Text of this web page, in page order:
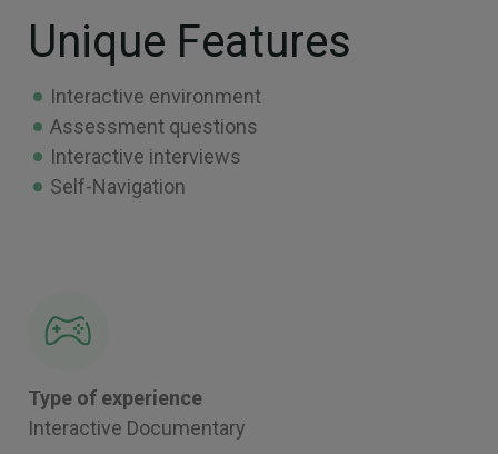
Unique Features
Interactive environment
Assessment questions
Interactive interviews
Self-Navigation
Type of experience
Interactive Documentary